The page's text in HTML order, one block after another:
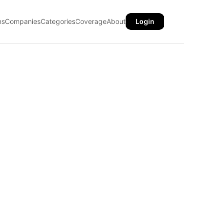
CompaniesCategoriesCoverageAbout Login